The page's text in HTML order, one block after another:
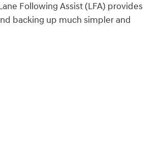
Following Assist (LFA) provides
backing up much simpler and